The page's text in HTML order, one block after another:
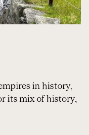
in history,
its mix of history,